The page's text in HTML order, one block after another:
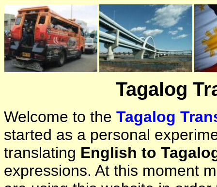
Tagalog
Welcome to the Tagalog
started as a personal
translating English to
expressions. At this moment